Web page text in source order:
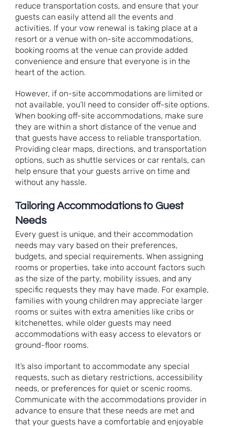
reduce transportation costs, and ensure that your
guests can easily attend all the events and
activities. If your vow renewal is taking place at a
resort or a venue with on-site accommodations,
booking rooms at the venue can provide added
convenience and ensure that everyone is in the
heart of the action.
However, if on-site accommodations are limited or
not available, you’ll need to consider off-site options.
When booking off-site accommodations, make sure
they are within a short distance of the venue and
that guests have access to reliable transportation.
Providing clear maps, directions, and transportation
options, such as shuttle services or car rentals, can
help ensure that your guests arrive on time and
without any hassle.
Tailoring Accommodations to Guest
Needs
Every guest is unique, and their accommodation
needs may vary based on their preferences,
budgets, and special requirements. When assigning
rooms or properties, take into account factors such
as the size of the party, mobility issues, and any
specific requests they may have made. For example,
families with young children may appreciate larger
rooms or suites with extra amenities like cribs or
kitchenettes, while older guests may need
accommodations with easy access to elevators or
ground-floor rooms.
It’s also important to accommodate any special
requests, such as dietary restrictions, accessibility
needs, or preferences for quiet or scenic rooms.
Communicate with the accommodations provider in
advance to ensure that these needs are met and
that your guests have a comfortable and enjoyable